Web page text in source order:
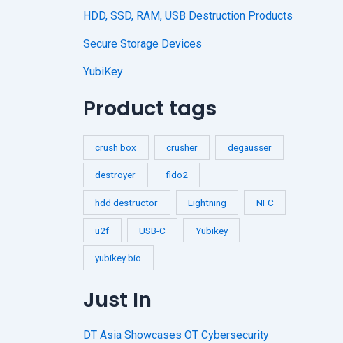
HDD, SSD, RAM, USB Destruction Products
Secure Storage Devices
YubiKey
Product tags
crush box crusher degausser
destroyer fido2
hdd destructor Lightning NFC
u2f USB-C Yubikey
yubikey bio
Just In
DT Asia Showcases OT Cybersecurity